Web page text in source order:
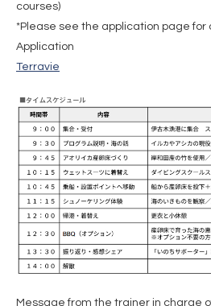
courses)
*Please see the application page for
Application
Terravie
Message from the trainer in charge